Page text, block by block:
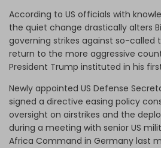
According to US officials with
the quiet change drastically alters
governing strikes against so-called
return to the more aggressive
President Trump instituted in his
Newly appointed US Defense
signed a directive easing policy
oversight on airstrikes and the
during a meeting with senior US
Africa Command in Germany last